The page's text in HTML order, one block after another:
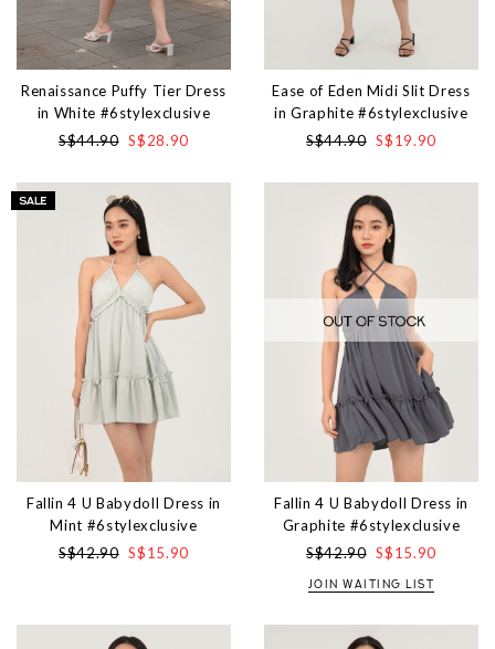
Renaissance Puffy Tier Dress
in White #6stylexclusive
S$44.90 S$28.90
Ease of Eden Midi Slit Dress
in Graphite #6stylexclusive
S$44.90 S$19.90
Fallin 4 U Babydoll Dress in
Mint #6stylexclusive
S$42.90 S$15.90
Fallin 4 U Babydoll Dress in
Graphite #6stylexclusive
S$42.90 S$15.90
JOIN WAITING LIST